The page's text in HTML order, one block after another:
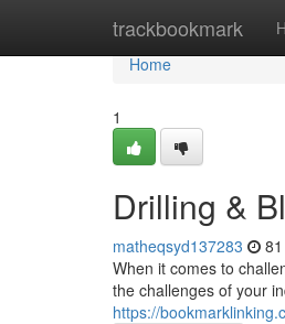
trackbookmark
Home
Home
1
Drilling &
matheqsyd137283
When it comes to
the challenges of your
https://